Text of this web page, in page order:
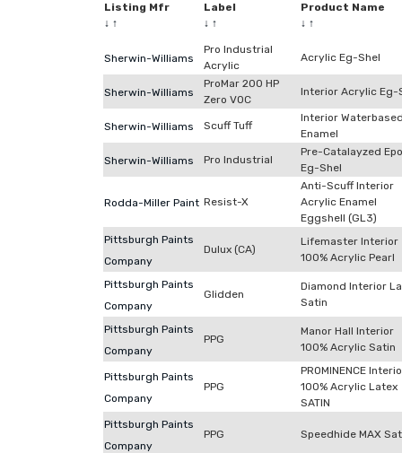
Listing Mfr
↓ ↑
Label
↓ ↑
Product Name
↓ ↑
Sherwin-Williams
Pro Industrial
Acrylic
Acrylic Eg-Shel
Sherwin-Williams
ProMar 200 HP
Zero VOC
Interior Acrylic Eg-
Sherwin-Williams Scuff Tuff
Interior
Enamel
Sherwin-Williams Pro Industrial
Pre-Catalayzed
Eg-Shel
Rodda-Miller Paint Resist-X
Anti-Scuff Interior
Acrylic Enamel
Eggshell (GL3)
Pittsburgh Paints
Company
Dulux (CA)
Lifemaster Interior
100% Acrylic Pearl
Pittsburgh Paints
Company
Glidden
Diamond Interior
Satin
Pittsburgh Paints
Company
PPG
Manor Hall Interior
100% Acrylic Satin
Pittsburgh Paints
Company
PPG
PROMINENCE
100% Acrylic Latex
SATIN
Pittsburgh Paints
Company
PPG Speedhide MAX